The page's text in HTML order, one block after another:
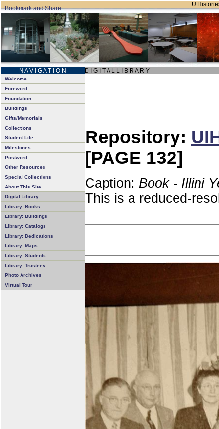
N A V I G A T I O N D I G I T A L L I B R A R Y
Welcome
Foreword
Foundation
Buildings
Gifts/Memorials
Collections
Student Life
Milestones
Postword
Other Resources
Special Collections
About This Site
Digital Library
Library: Books
Library: Buildings
Library: Catalogs
Library: Dedications
Library: Maps
Library: Students
Library: Trustees
Photo Archives
Virtual Tour
Repository:
[PAGE 132]
Caption: Book - Illini
This is a reduced-